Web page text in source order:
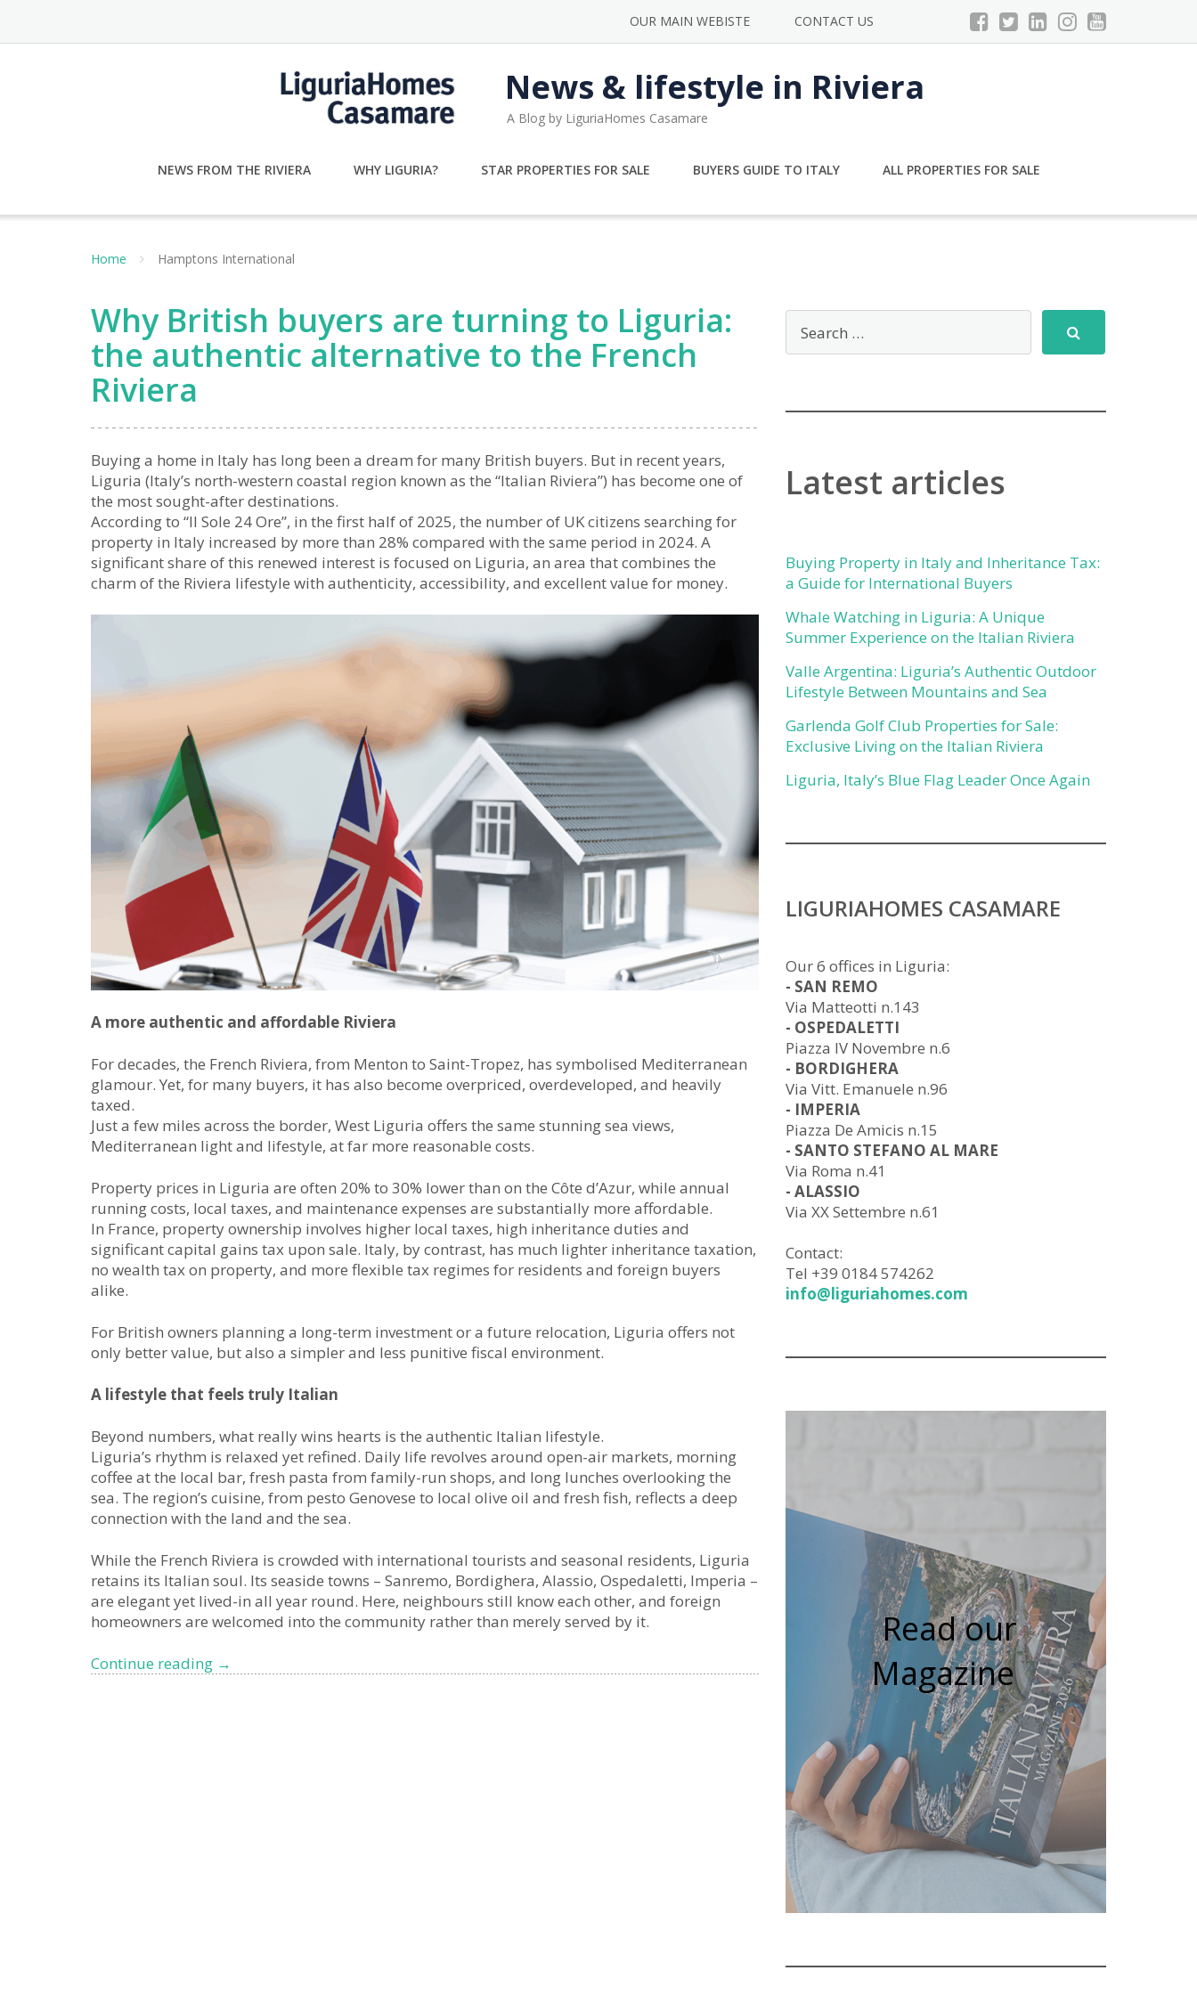
content
OUR MAIN WEBISTE CONTACT US
News & lifestyle in Riviera
A Blog by LiguriaHomes Casamare
NEWS FROM THE RIVIERA WHY LIGURIA? STAR PROPERTIES FOR SALE BUYERS GUIDE TO ITALY ALL PROPERTIES FOR SALE
Home Hamptons International
Why British buyers are turning to Liguria:
the authentic alternative to the French
Riviera
Buying a home in Italy has long been a dream for many British buyers. But in recent years,
Liguria (Italy’s north-western coastal region known as the “Italian Riviera”) has become one of
the most sought-after destinations.
According to “Il Sole 24 Ore”, in the first half of 2025, the number of UK citizens searching for
property in Italy increased by more than 28% compared with the same period in 2024. A
significant share of this renewed interest is focused on Liguria, an area that combines the
charm of the Riviera lifestyle with authenticity, accessibility, and excellent value for money.
A more authentic and affordable Riviera
For decades, the French Riviera, from Menton to Saint-Tropez, has symbolised Mediterranean
glamour. Yet, for many buyers, it has also become overpriced, overdeveloped, and heavily
taxed.
Just a few miles across the border, West Liguria offers the same stunning sea views,
Mediterranean light and lifestyle, at far more reasonable costs.
Property prices in Liguria are often 20% to 30% lower than on the Côte d’Azur, while annual
running costs, local taxes, and maintenance expenses are substantially more affordable.
In France, property ownership involves higher local taxes, high inheritance duties and
significant capital gains tax upon sale. Italy, by contrast, has much lighter inheritance taxation,
no wealth tax on property, and more flexible tax regimes for residents and foreign buyers
alike.
For British owners planning a long-term investment or a future relocation, Liguria offers not
only better value, but also a simpler and less punitive fiscal environment.
A lifestyle that feels truly Italian
Beyond numbers, what really wins hearts is the authentic Italian lifestyle.
Liguria’s rhythm is relaxed yet refined. Daily life revolves around open-air markets, morning
coffee at the local bar, fresh pasta from family-run shops, and long lunches overlooking the
sea. The region’s cuisine, from pesto Genovese to local olive oil and fresh fish, reflects a deep
connection with the land and the sea.
While the French Riviera is crowded with international tourists and seasonal residents, Liguria
retains its Italian soul. Its seaside towns – Sanremo, Bordighera, Alassio, Ospedaletti, Imperia –
are elegant yet lived-in all year round. Here, neighbours still know each other, and foreign
homeowners are welcomed into the community rather than merely served by it.
Continue reading Why
→
Latest articles
Buying Property in Italy and Inheritance Tax:
a Guide for International Buyers
Whale Watching in Liguria: A Unique
Summer Experience on the Italian Riviera
Valle Argentina: Liguria’s Authentic Outdoor
Lifestyle Between Mountains and Sea
Garlenda Golf Club Properties for Sale:
Exclusive Living on the Italian Riviera
Liguria, Italy’s Blue Flag Leader Once Again
LIGURIAHOMES CASAMARE
Our 6 offices in Liguria:
- SAN REMO
Via Matteotti n.143
- OSPEDALETTI
Piazza IV Novembre n.6
- BORDIGHERA
Via Vitt. Emanuele n.96
- IMPERIA
Piazza De Amicis n.15
- SANTO STEFANO AL MARE
Via Roma n.41
- ALASSIO
Via XX Settembre n.61
Contact:
Tel +39 0184 574262
info@liguriahomes.com
Read our
Magazine